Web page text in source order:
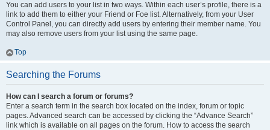
You can add users to your list in two ways. Within each user’s profile, there is a
link to add them to either your Friend or Foe list. Alternatively, from your User
Control Panel, you can directly add users by entering their member name. You
may also remove users from your list using the same page.
Top
Searching the Forums
How can I search a forum or forums?
Enter a search term in the search box located on the index, forum or topic
pages. Advanced search can be accessed by clicking the “Advance Search”
link which is available on all pages on the forum. How to access the search